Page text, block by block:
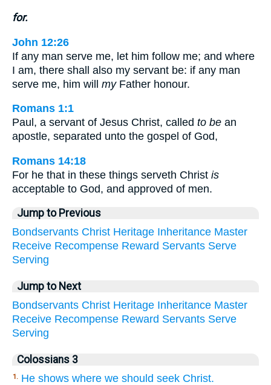
for.
John 12:26
If any man serve me, let him follow me; and where
I am, there shall also my servant be: if any man
serve me, him will myFather honour.
Romans 1:1
Paul, a servant of Jesus Christ, called to be an
apostle, separated unto the gospel of God,
Romans 14:18
For he that in these things serveth Christ is
acceptable to God, and approved of men.
Jump to Previous
Bondservants Christ Heritage Inheritance Master
Receive Recompense Reward Servants Serve
Serving
Jump to Next
Bondservants Christ Heritage Inheritance Master
Receive Recompense Reward Servants Serve
Serving
Colossians 3
1. He shows where we should seek Christ.